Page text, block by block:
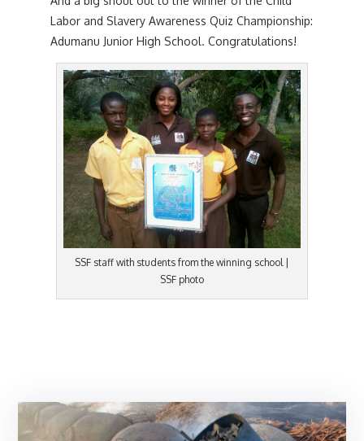
Labor and Slavery Awareness Quiz Championship:
Adumanu Junior High School. Congratulations!
SSF staff with students from the winning school |
SSF photo